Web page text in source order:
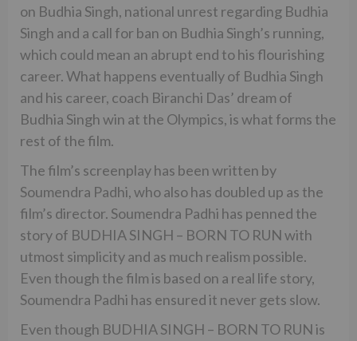
on Budhia Singh, national unrest regarding Budhia
Singh and a call for ban on Budhia Singh’s running,
which could mean an abrupt end to his flourishing
career. What happens eventually of Budhia Singh
and his career, coach Biranchi Das’ dream of
Budhia Singh win at the Olympics, is what forms the
rest of the film.
The film’s screenplay has been written by
Soumendra Padhi, who also has doubled up as the
film’s director. Soumendra Padhi has penned the
story of BUDHIA SINGH – BORN TO RUN with
utmost simplicity and as much realism possible.
Even though the film is based on a real life story,
Soumendra Padhi has ensured it never gets slow.
Even though BUDHIA SINGH – BORN TO RUN is